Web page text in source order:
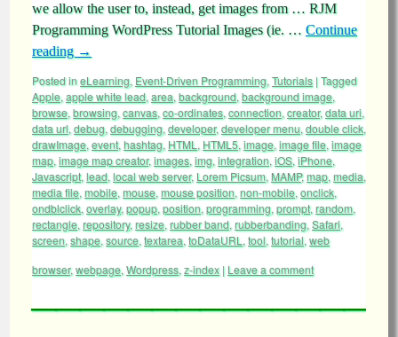
we allow the user to, instead, get images from … RJM
Programming WordPress Tutorial Images (ie. … Continue
reading →
Posted ineLearning, Event-Driven Programming, Tutorials |Tagged
Apple, apple white lead, area, background, background image,
browse, browsing, canvas, co-ordinates, connection, creator,data uri,
data url, debug, debugging, developer,developer menu, double click,
drawImage, event, hashtag, HTML , HTML5, image, image file, image
map, image map creator,images, img, integration, iOS, iPhone,
Javascript, lead, local web server, Lorem Picsum, MAMP,map, media,
media file, mobile, mouse, mouse position, non-mobile, onclick,
ondblclick, overlay, popup, position, programming, prompt, random,
rectangle, repository, resize, rubber band, rubberbanding, Safari,
screen, shape, source, textarea, toDataURL , tool, tutorial, web
browser,webpage, Wordpress, z-index | Leave a comment